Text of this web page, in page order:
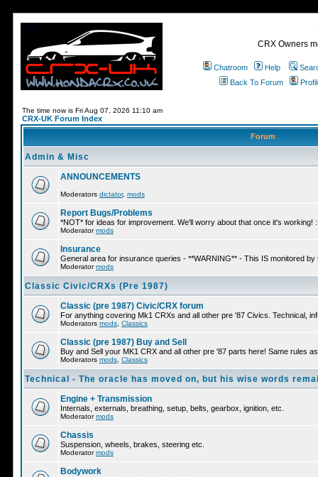
CRX Owners
Chatroom Help
Back To Forum
The time now is Fri Aug 07, 2026 11:10 am
CRX-UK Forum Index
Forum
Admin & Misc
ANNOUNCEMENTS
Moderators dictator, mods
Report Bugs/Problems
*NOT* for ideas for improvement. We'll worry about that once it's working!
Moderatormods
Insurance
General area for insurance queries - **WARNING** - This IS monitored
Moderatormods
Classic Civic/CRXs (Pre 1987)
Classic (pre 1987) Civic/CRX forum
For anything covering Mk1 CRXs and all other pre '87 Civics. Technical,
Moderators mods Classics
Classic (pre 1987) Buy and Sell
Buy and Sell your MK1 CRX and all other pre '87 parts here! Same rules
Moderators mods Classics
Technical - The oracle has moved on, but his wise words
Engine + Transmission
Internals, externals, breathing, setup, belts, gearbox, ignition, etc.
Moderatormods
Chassis
Suspension, wheels, brakes, steering etc.
Moderatormods
Bodywork